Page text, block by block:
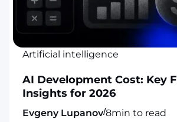
Artificial intelligence
AI Development Cost: Key
Insights for 2026
Evgeny Lupanov/8min to read